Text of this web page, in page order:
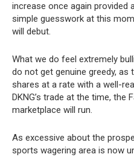
increase once again provided
simple guesswork at this
will debut.
What we do feel extremely
do not get genuine greedy,
shares at a rate with a well-
DKNG’s trade at the time, the
marketplace will run.
As excessive about the
sports wagering area is now